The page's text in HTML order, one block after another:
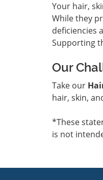
Your hair,
While they
deficiencies
Supporting
Our
Take our
hair, skin,
*These
is not